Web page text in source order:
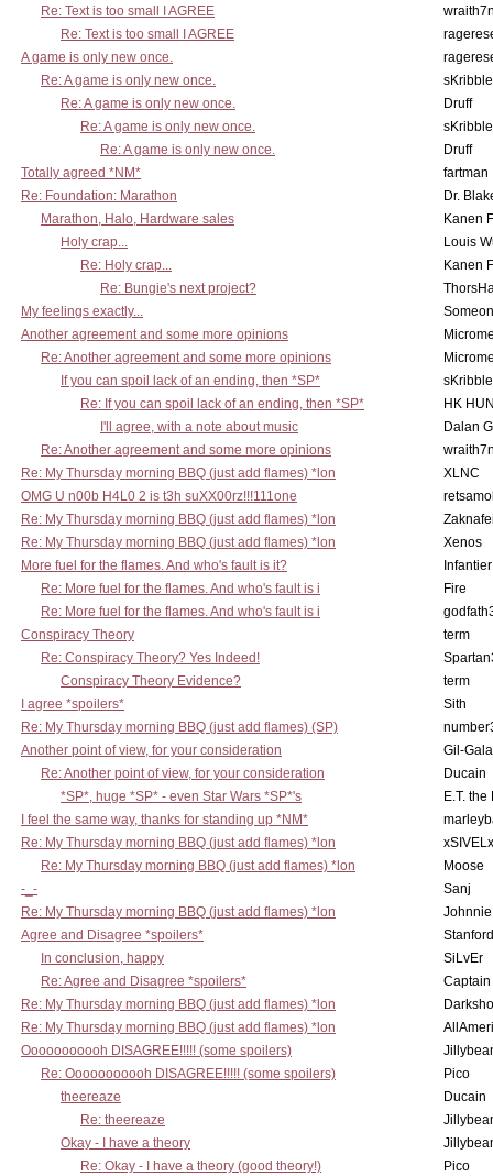
Re: Text is too small I AGREE
Re: Text is too small I AGREE
A game is only new once.
Re: A game is only new once.
Re: A game is only new once.
Druff
Re: A game is only new once.
Re: A game is only new once.
Druff
Totally agreed *NM*
fartman
Re: Foundation: Marathon
Dr.
Marathon, Halo, Hardware sales
Kanen
Holy crap...
Louis
Re: Holy crap...
Kanen
Re: Bungie's next project?
My feelings exactly...
Another agreement and some more opinions
Re: Another agreement and some more opinions
If you can spoil lack of an ending, then *SP*
Re: If you can spoil lack of an ending, then *SP*
HK
I'll agree, with a note about music
Dalan
Re: Another agreement and some more opinions
Re: My Thursday morning BBQ (just add flames) *lon
XLNC
OMG U n00b H4L0 2 is t3h suXX00rz!!!111one
Re: My Thursday morning BBQ (just add flames) *lon
Re: My Thursday morning BBQ (just add flames) *lon
Xenos
More fuel for the flames. And who's fault is it?
Infantier
Re: More fuel for the flames. And who's fault is i
Fire
Re: More fuel for the flames. And who's fault is i
Conspiracy Theory
term
Re: Conspiracy Theory? Yes Indeed!
Conspiracy Theory Evidence?
term
I agree *spoilers*
Sith
Re: My Thursday morning BBQ (just add flames) (SP)
Another point of view, for your consideration
Gil-
Re: Another point of view, for your consideration
Ducain
*SP*, huge *SP* - even Star Wars *SP*'s
E.T.
I feel the same way, thanks for standing up *NM*
Re: My Thursday morning BBQ (just add flames) *lon
xSIVELx
Re: My Thursday morning BBQ (just add flames) *lon
Moose
-_-
Sanj
Re: My Thursday morning BBQ (just add flames) *lon
Agree and Disagree *spoilers*
In conclusion, happy
SiLvEr
Re: Agree and Disagree *spoilers*
Re: My Thursday morning BBQ (just add flames) *lon
Re: My Thursday morning BBQ (just add flames) *lon
Ooooooooooh DISAGREE!!!!! (some spoilers)
Re: Ooooooooooh DISAGREE!!!!! (some spoilers)
Pico
theereaze
Ducain
Re: theereaze
Okay - I have a theory
Re: Okay - I have a theory (good theory!)
Pico